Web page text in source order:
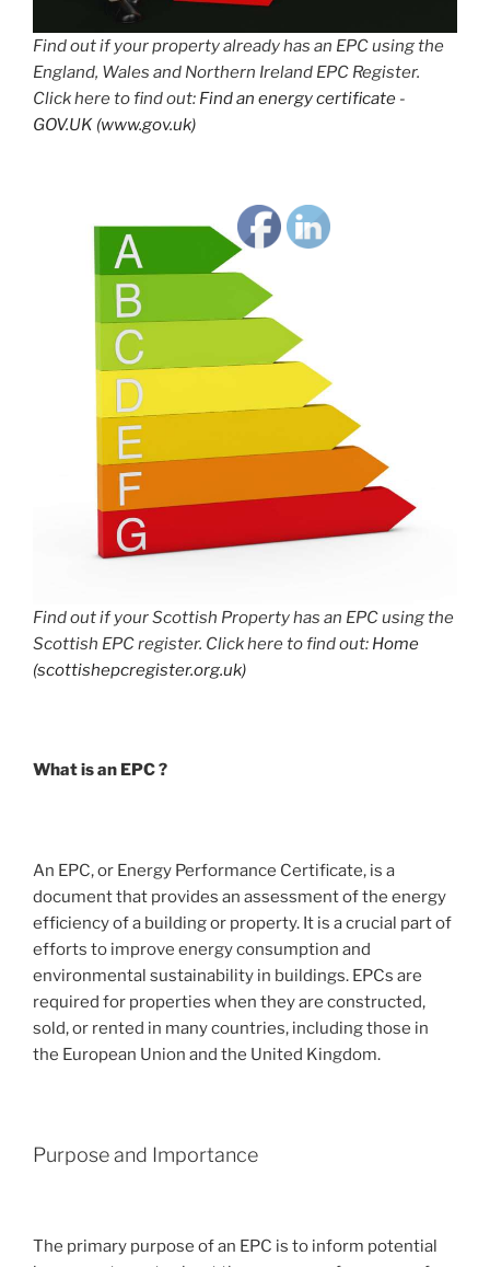
Find out if your property already has an EPC using the
England, Wales and Northern Ireland EPC Register.
Click here to find out: Find an energy certificate -
GOV.UK (www.gov.uk)
Find out if your Scottish Property has an EPC using the
Scottish EPC register. Click here to find out: Home
(scottishepcregister.org.uk)
What is an EPC ?
An EPC, or Energy Performance Certificate, is a
document that provides an assessment of the energy
efficiency of a building or property. It is a crucial part of
efforts to improve energy consumption and
environmental sustainability in buildings. EPCs are
required for properties when they are constructed,
sold, or rented in many countries, including those in
the European Union and the United Kingdom.
Purpose and Importance
The primary purpose of an EPC is to inform potential